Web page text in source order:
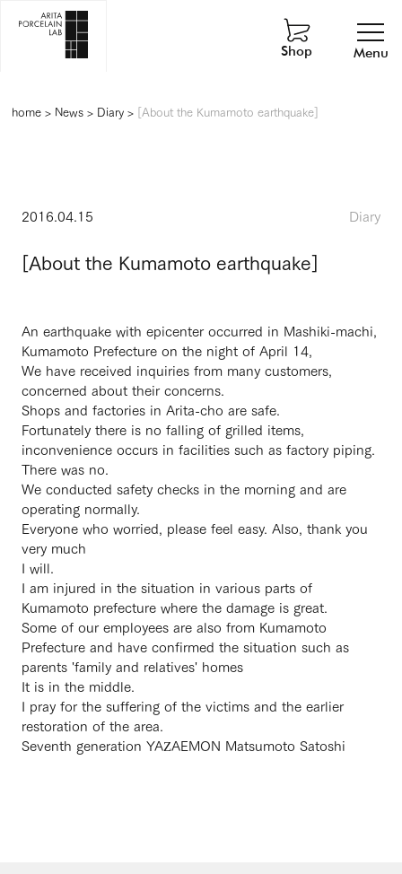
Menu
Shop
home> News> Diary> [About the Kumamoto earthquake]
2016.04.15 Diary
[About the Kumamoto earthquake]
An earthquake with epicenter occurred in Mashiki-machi,
Kumamoto Prefecture on the night of April 14,
We have received inquiries from many customers,
concerned about their concerns.
Shops and factories in Arita-cho are safe.
Fortunately there is no falling of grilled items,
inconvenience occurs in facilities such as factory piping.
There was no.
We conducted safety checks in the morning and are
operating normally.
Everyone who worried, please feel easy. Also, thank you
very much
I will.
I am injured in the situation in various parts of
Kumamoto prefecture where the damage is great.
Some of our employees are also from Kumamoto
Prefecture and have confirmed the situation such as
parents 'family and relatives' homes
It is in the middle.
I pray for the suffering of the victims and the earlier
restoration of the area.
Seventh generation YAZAEMON Matsumoto Satoshi